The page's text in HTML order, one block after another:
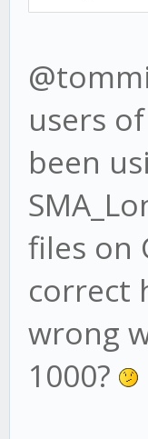
users of
been
files on
correct
wrong
1000?